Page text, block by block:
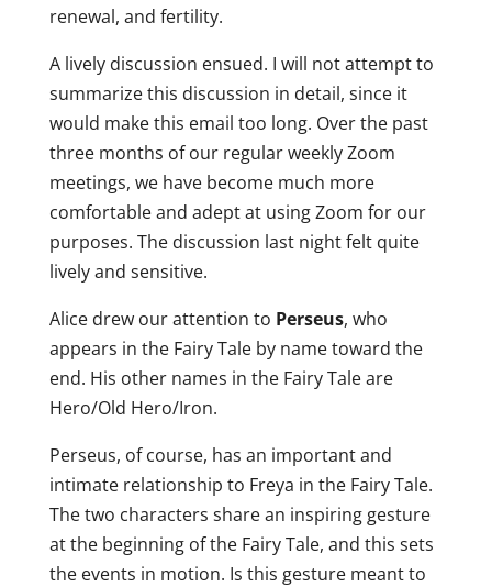
renewal, and fertility.
A lively discussion ensued. I will not attempt to
summarize this discussion in detail, since it
would make this email too long. Over the past
three months of our regular weekly Zoom
meetings, we have become much more
comfortable and adept at using Zoom for our
purposes. The discussion last night felt quite
lively and sensitive.
Alice drew our attention to Perseus, who
appears in the Fairy Tale by name toward the
end. His other names in the Fairy Tale are
Hero/Old Hero/Iron.
Perseus, of course, has an important and
intimate relationship to Freya in the Fairy Tale.
The two characters share an inspiring gesture
at the beginning of the Fairy Tale, and this sets
the events in motion. Is this gesture meant to